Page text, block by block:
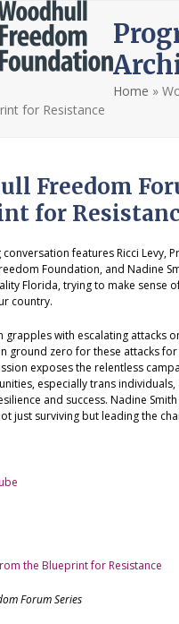
Home »
for Resistance
Freedom
for
features Ricci Levy,
Foundation, and Nadine
Florida, trying to make sense
country.
grapples with escalating attacks
ground zero for these attacks for
exposes the relentless
especially trans
and success. Nadine
just surviving but leading the
Forum Series